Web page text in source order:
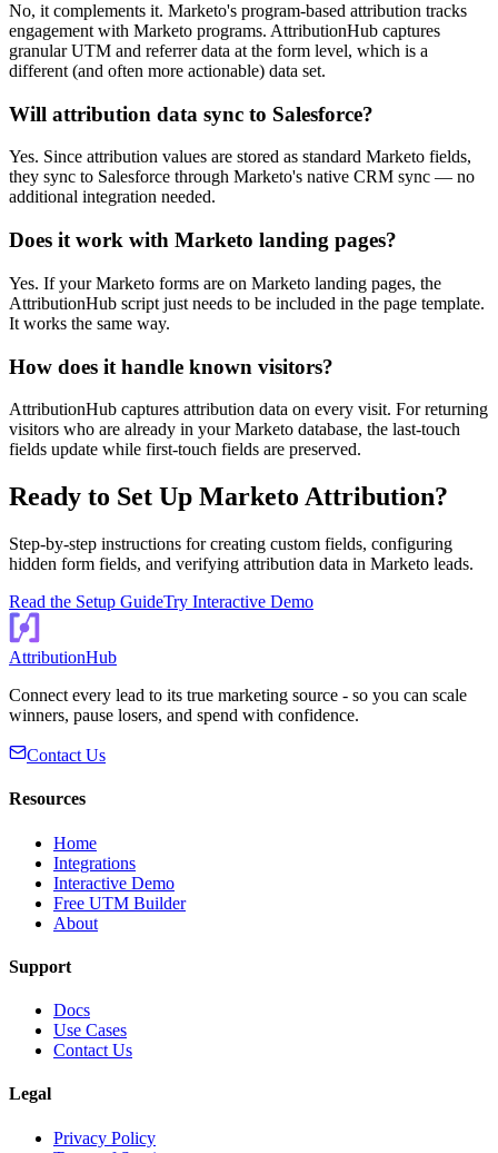
No, it complements it. Marketo's program-based attribution tracks
engagement with Marketo programs. AttributionHub captures
granular UTM and referrer data at the form level, which is a
different (and often more actionable) data set.
Will attribution data sync to Salesforce?
Yes. Since attribution values are stored as standard Marketo fields,
they sync to Salesforce through Marketo's native CRM sync — no
additional integration needed.
Does it work with Marketo landing pages?
Yes. If your Marketo forms are on Marketo landing pages, the
AttributionHub script just needs to be included in the page template.
It works the same way.
How does it handle known visitors?
AttributionHub captures attribution data on every visit. For returning
visitors who are already in your Marketo database, the last-touch
fields update while first-touch fields are preserved.
Ready to Set Up Marketo Attribution?
Step-by-step instructions for creating custom fields, configuring
hidden form fields, and verifying attribution data in Marketo leads.
Read the Setup GuideTry Interactive Demo
AttributionHub
Connect every lead to its true marketing source - so you can scale
winners, pause losers, and spend with confidence.
Contact Us
Resources
Home
Integrations
Interactive Demo
Free UTM Builder
About
Support
Docs
Use Cases
Contact Us
Legal
Privacy Policy